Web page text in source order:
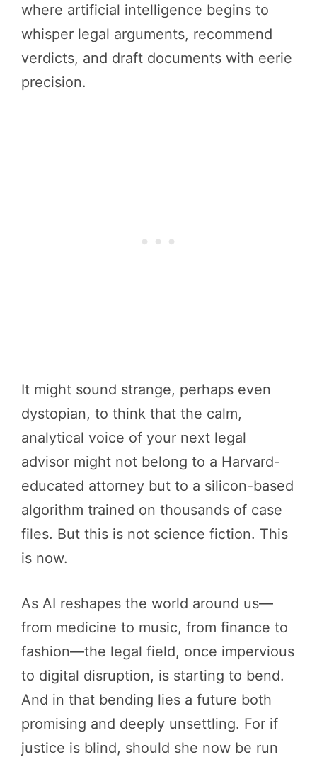
where artificial intelligence begins to
whisper legal arguments, recommend
verdicts, and draft documents with eerie
precision.
It might sound strange, perhaps even
dystopian, to think that the calm,
analytical voice of your next legal
advisor might not belong to a Harvard-
educated attorney but to a silicon-based
algorithm trained on thousands of case
files. But this is not science fiction. This
is now.
As AI reshapes the world around us—
from medicine to music, from finance to
fashion—the legal field, once impervious
to digital disruption, is starting to bend.
And in that bending lies a future both
promising and deeply unsettling. For if
justice is blind, should she now be run